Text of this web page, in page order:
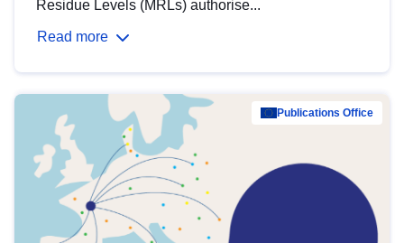
Residue Levels (MRLs) authorise...
Read more
Publications Office